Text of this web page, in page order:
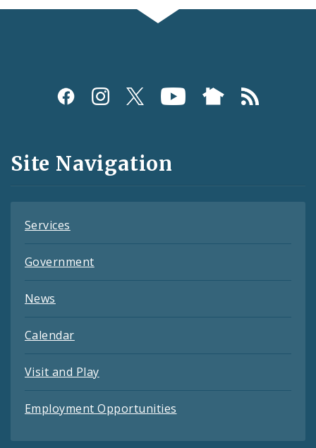
Social
and
Feeds
Site Navigation
Services
Government
News
Calendar
Visit and Play
Employment Opportunities